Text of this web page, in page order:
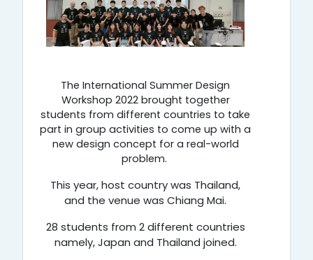
The International Summer Design
Workshop 2022 brought together
students from different countries to take
part in group activities to come up with a
new design concept for a real-world
problem.
This year, host country was Thailand,
and the venue was Chiang Mai.
28 students from 2 different countries
namely,Japan and Thailand joined.